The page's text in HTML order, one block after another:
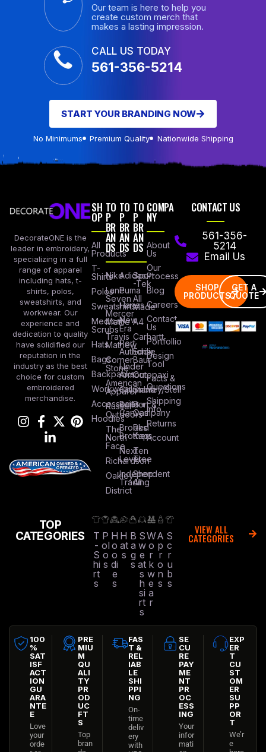
Our team is here to help you
create custom merch that
makes a lasting impression.
CALL US TODAY
561-356-5214
START YOUR BRANDING NOW
No Minimums Premium Quality Nationwide Shipping
DecorateONE is the
leader in embroidery,
specializing in a full
range of apparel
including hats, t-
shirts, polos,
sweatshirts, and
workwear. Our
experience and
dedication to quality
have solidified our
reputation in the
industry as the best
choice for custom
embroidered
merchandise.
SH
OP
All
Products
T-
Shirts
Polos
Sweatshirts
Medical
Scrubs
Hats
Bags
Backpacks
Workwear
Accessories
Hoodies
TO
P
BR
AN
DS
Nike
Lane
Seven
Mercer
Mettle
Travis
Mathew
Corner
Stone
American
Apparel
Russel
Outdoors
The
North
Face
Richardson
Oakley
District
TO
P
BR
AN
DS
Adidas
Puma
Hanes
New
Era
Port
Authority
Under
Armour
Columbia
Bella +
Canvas
Brooks
Brothers
Next
Level
Independent
Trading
TO
P
BR
AN
DS
Sport
-Tek
All
Made
A4
Carhartt
Eddie
Baur
Cotopaxi
Stanley/Stell
Port &
Company
Red
Kap
Ten
Tree
Shop
All
COMPA
NY
About
Us
Our
Process
Blog
Careers
Contact
Us
Portfollio
Design
Tool
Facts &
Questions
Shipping
Info
Returns
Account
CONTACT US
561-356-
5214
Email Us
SHOP
PRODUCTS
GET A
QUOTE
TOP
CATEGORIES
T
-
S
hi
rt
s
P
ol
o
s
H
o
o
di
e
s
H
at
s
B
a
g
s
S
w
e
at
s
h
si
rt
s
W
o
r
k
w
e
a
r
A
p
r
o
n
s
S
c
r
u
b
s
VIEW ALL
CATEGORIES
100
%
SAT
ISF
ACT
ION
GU
ARA
NTE
E
Love
your
orde
PRE
MIU
M
QU
ALI
TY
PR
OD
UC
FT
S
Top
bran
FAS
T &
REL
IAB
LE
SHI
PPI
NG
On-
time
deliv
ery
with
SE
CU
RE
PAY
ME
NT
PR
OC
ESS
ING
Your
infor
mati
EXP
ER
T
CU
ST
OM
ER
SU
PP
OR
T
We’r
e